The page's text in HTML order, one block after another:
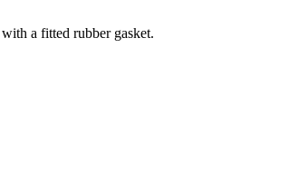
a fitted rubber gasket.